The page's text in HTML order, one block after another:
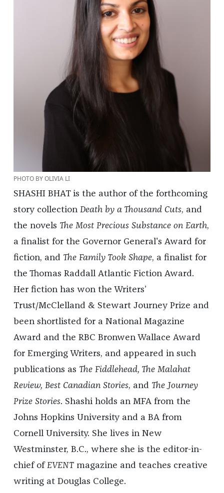
PHOTO BY OLIVIA LI
SHASHI BHAT is the author of the forthcoming
story collection Death by a Thousand Cuts, and
the novels The Most Precious Substance on Earth,
a finalist for the Governor General's Award for
fiction, and The Family Took Shape, a finalist for
the Thomas Raddall Atlantic Fiction Award.
Her fiction has won the Writers’
Trust/McClelland & Stewart Journey Prize and
been shortlisted for a National Magazine
Award and the RBC Bronwen Wallace Award
for Emerging Writers, and appeared in such
publications as The Fiddlehead, The Malahat
Review, Best Canadian Stories, and The Journey
Prize Stories. Shashi holds an MFA from the
Johns Hopkins University and a BA from
Cornell University. She lives in New
Westminster, B.C., where she is the editor-in-
chief ofEVENT magazine and teaches creative
writing at Douglas College.